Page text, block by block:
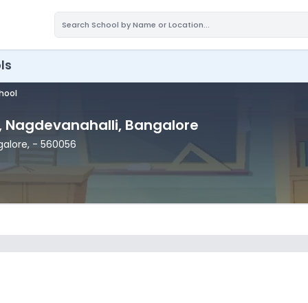
, Nagdevanahalli, Bangalore
, - 560056